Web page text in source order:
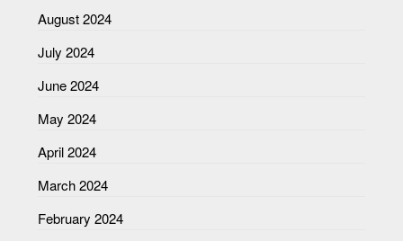
August 2024
July 2024
June 2024
May 2024
April 2024
March 2024
February 2024